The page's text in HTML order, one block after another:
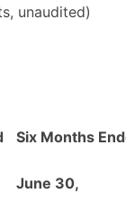
unaudited)
Six Months
June 30,